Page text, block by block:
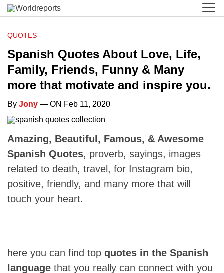
QUOTES
Spanish Quotes About Love, Life,
Family, Friends, Funny & Many
more that motivate and inspire you.
By Jony — ON Feb 11, 2020
Amazing, Beautiful, Famous, & Awesome
Spanish Quotes, proverb, sayings, images
related to death, travel, for Instagram bio,
positive, friendly, and many more that will
touch your heart.
here you can find top quotes in the Spanish
language that you really can connect with you